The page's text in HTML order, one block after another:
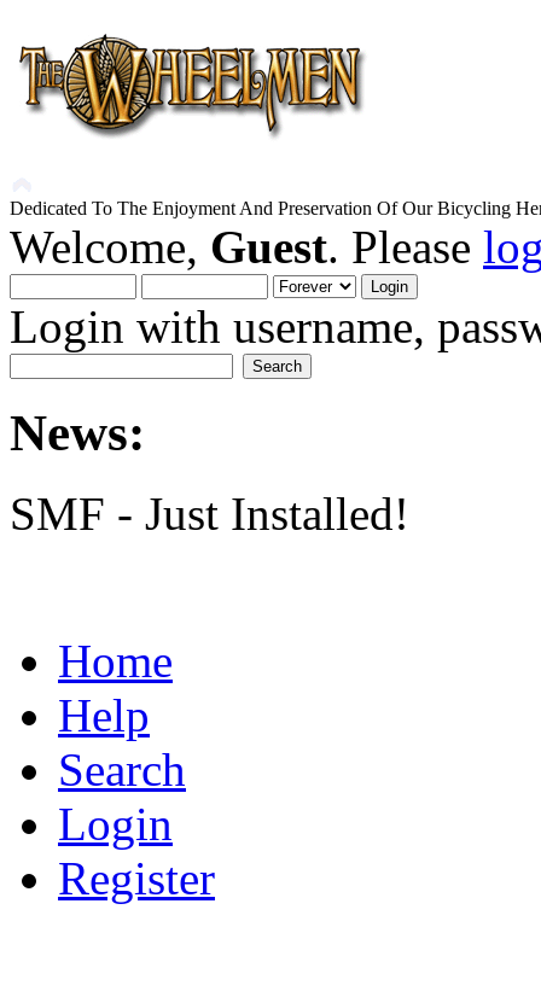
Dedicated To The Enjoyment And Preservation Of Our Bicycling
Welcome, Guest. Please
Login with username,
News:
SMF - Just Installed!
Home
Help
Search
Login
Register